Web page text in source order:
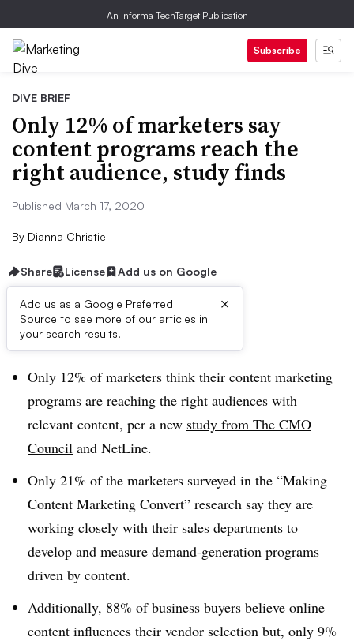
An Informa TechTarget Publication
Subscribe
DIVE BRIEF
Only 12% of marketers say
content programs reach the
right audience, study finds
Published March 17, 2020
By Dianna Christie
Share License Add us on Google
Add us as a Google Preferred
Source to see more of our articles in
your search results.
×
Dive Brief:
Only 12% of marketers think their content marketing
programs are reaching the right audiences with
relevant content​, per a new study from The CMO
Council and NetLine.
Only 21% of the marketers surveyed in the “Making
Content Marketing Convert” research say they are
working closely with their sales departments to
develop and measure demand-generation programs
driven by content.
Additionally, 88% of business buyers believe online
content influences their vendor selection but, only 9%